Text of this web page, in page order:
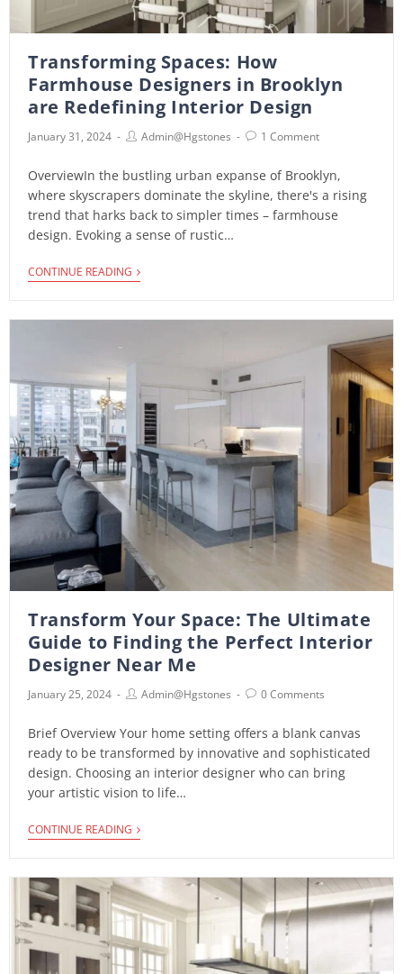
Transforming Spaces: How
Farmhouse Designers in Brooklyn
are Redefining Interior Design
January 31, 2024 Admin@hgstones 1 Comment
OverviewIn the bustling urban expanse of Brooklyn,
where skyscrapers dominate the skyline, there's a rising
trend that harks back to simpler times – farmhouse
design. Evoking a sense of rustic…
CONTINUE READING
Transform Your Space: The Ultimate
Guide to Finding the Perfect Interior
Designer Near Me
January 25, 2024 Admin@hgstones 0 Comments
Brief Overview Your home setting offers a blank canvas
ready to be transformed by innovative and sophisticated
design. Choosing an interior designer who can bring
your artistic vision to life…
CONTINUE READING